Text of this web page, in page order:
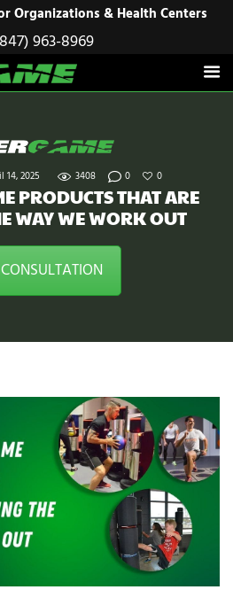
Organizations & Health Centers
963-8969
14, 2025 3408 0 0
PRODUCTS THAT ARE
WAY WE WORK OUT
Organizations & Health Centers